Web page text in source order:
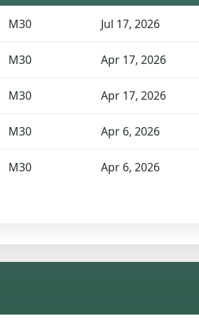
M30 Jul 17, 2026
M30 Apr 17, 2026
M30 Apr 17, 2026
M30 Apr 6, 2026
M30 Apr 6, 2026